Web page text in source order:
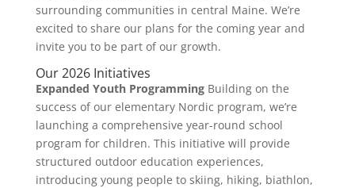
surrounding communities in central Maine. We’re
excited to share our plans for the coming year and
invite you to be part of our growth.
Our 2026 Initiatives
Expanded Youth ProgrammingBuilding on the
success of our elementary Nordic program, we’re
launching a comprehensive year-round school
program for children. This initiative will provide
structured outdoor education experiences,
introducing young people to skiing, hiking, biathlon,